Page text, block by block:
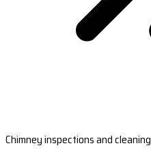
Chimney inspections and cleaning